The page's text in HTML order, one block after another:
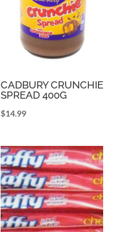
CADBURY CRUNCHIE
SPREAD 400G
$14.99